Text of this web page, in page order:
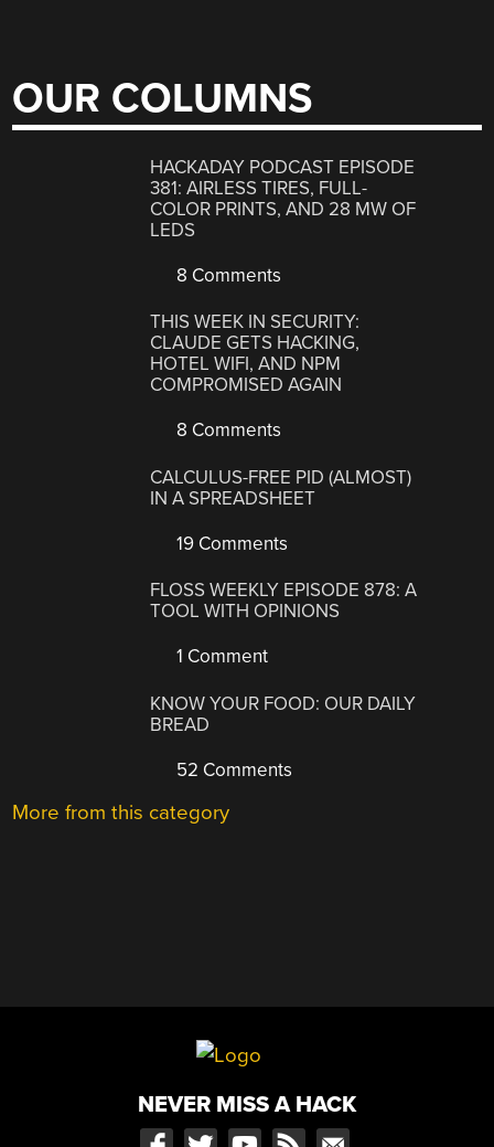
OUR COLUMNS
HACKADAY PODCAST EPISODE
381: AIRLESS TIRES, FULL-
COLOR PRINTS, AND 28 MW OF
LEDS
8 Comments
THIS WEEK IN SECURITY:
CLAUDE GETS HACKING,
HOTEL WIFI, AND NPM
COMPROMISED AGAIN
8 Comments
CALCULUS-FREE PID (ALMOST)
IN A SPREADSHEET
19 Comments
FLOSS WEEKLY EPISODE 878: A
TOOL WITH OPINIONS
1 Comment
KNOW YOUR FOOD: OUR DAILY
BREAD
52 Comments
More from this category
NEVER MISS A HACK